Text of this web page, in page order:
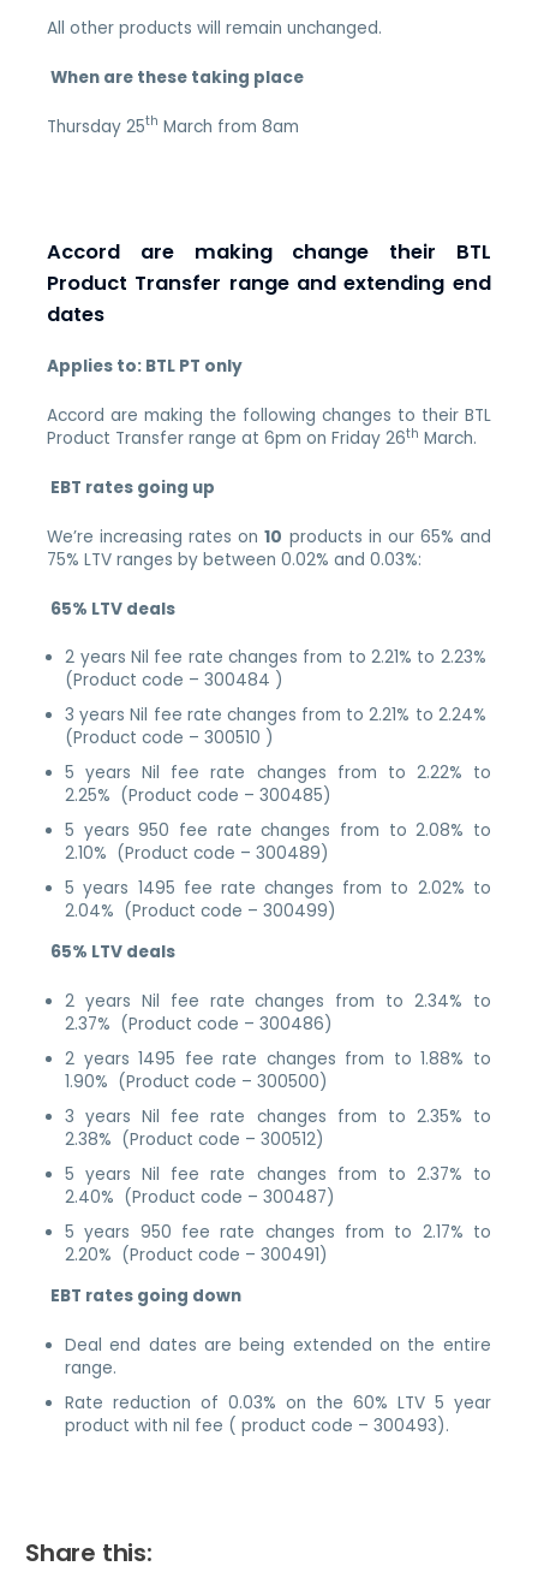
All other products will remain unchanged.
When are these taking place
Thursday 25th March from 8am
Accord are making change their BTL
Product Transfer range and extending end
dates
Applies to: BTL PT only
Accord are making the following changes to their BTL
Product Transfer range at 6pm on Friday 26th March.
EBT rates going up
We’re increasing rates on10 products in our 65% and
75% LTV ranges by between 0.02% and 0.03%:
65% LTV deals
2 years Nil fee rate changes from to 2.21% to 2.23%
(Product code – 300484 )
3 years Nil fee rate changes from to 2.21% to 2.24%
(Product code – 300510 )
5 years Nil fee rate changes from to 2.22% to
2.25% (Product code – 300485)
5 years 950 fee rate changes from to 2.08% to
2.10% (Product code – 300489)
5 years 1495 fee rate changes from to 2.02% to
2.04% (Product code – 300499)
65% LTV deals
2 years Nil fee rate changes from to 2.34% to
2.37% (Product code – 300486)
2 years 1495 fee rate changes from to 1.88% to
1.90% (Product code – 300500)
3 years Nil fee rate changes from to 2.35% to
2.38% (Product code – 300512)
5 years Nil fee rate changes from to 2.37% to
2.40% (Product code – 300487)
5 years 950 fee rate changes from to 2.17% to
2.20% (Product code – 300491)
EBT rates going down
Deal end dates are being extended on the entire
range.
Rate reduction of 0.03% on the 60% LTV 5 year
product with nil fee ( product code – 300493).
Share this: